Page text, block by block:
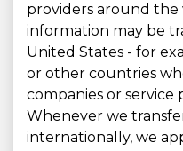
providers around the
information may be
United States - for
or other countries
companies or service
Whenever we
internationally, we